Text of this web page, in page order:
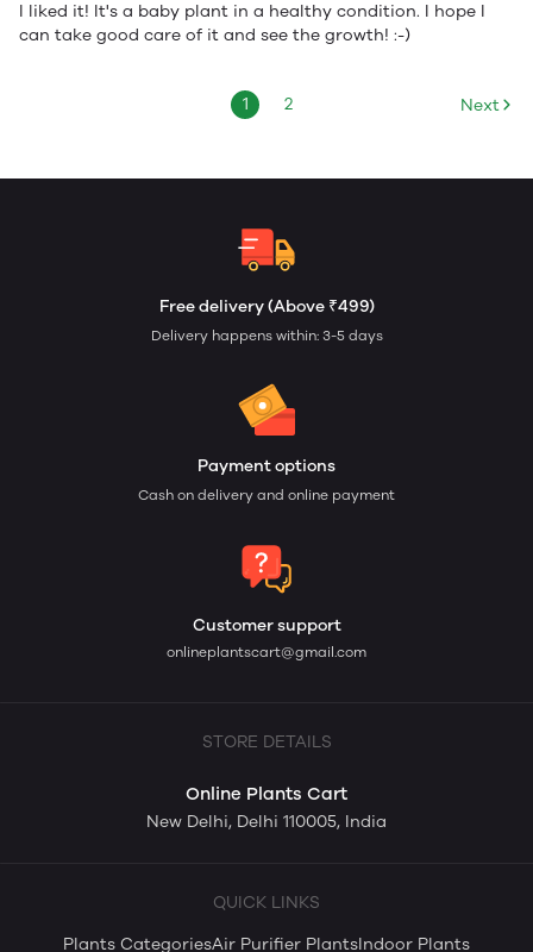
I liked it! It's a baby plant in a healthy condition. I hope I
can take good care of it and see the growth! :-)
1 2 Next
Free delivery (Above ₹499)
Delivery happens within: 3-5 days
Payment options
Cash on delivery and online payment
Customer support
onlineplantscart@gmail.com
STORE DETAILS
Online Plants Cart
New Delhi, Delhi 110005, India
QUICK LINKS
Plants CategoriesAir Purifier PlantsIndoor Plants